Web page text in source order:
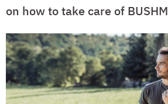
on how to take care of